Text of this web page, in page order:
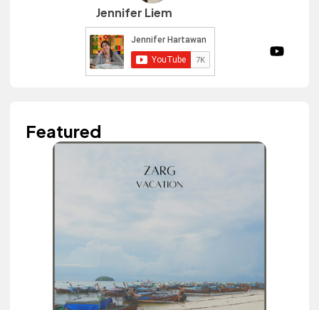
Jennifer Liem
Featured